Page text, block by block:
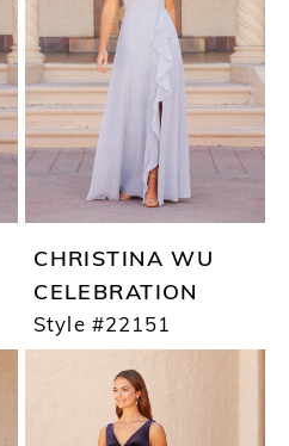
CHRISTINA WU
CELEBRATION
Style #22151